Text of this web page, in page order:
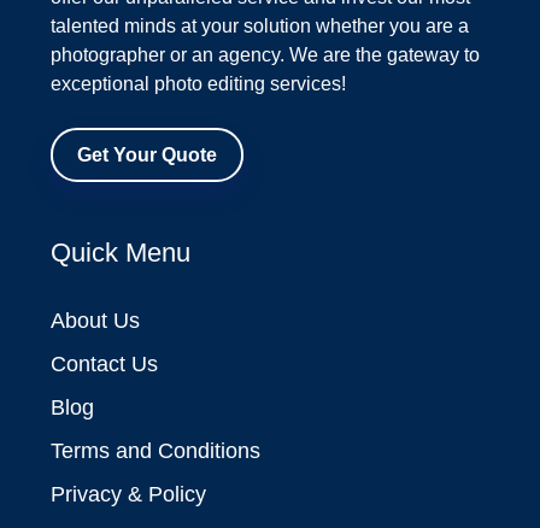
talented minds at your solution whether you are a
photographer or an agency. We are the gateway to
exceptional photo editing services!
Get Your Quote
Quick Menu
About Us
Contact Us
Blog
Terms and Conditions
Privacy & Policy